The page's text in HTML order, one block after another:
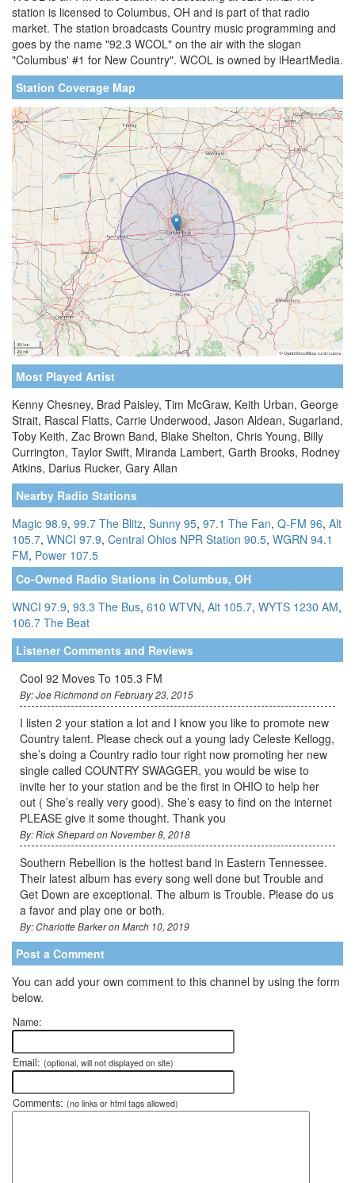
station is licensed to Columbus, OH and is part of that radio
market. The station broadcasts Country music programming and
goes by the name "92.3 WCOL" on the air with the slogan
"Columbus' #1 for New Country". WCOL is owned by iHeartMedia.
Station Coverage Map
Most Played Artist
Kenny Chesney, Brad Paisley, Tim McGraw, Keith Urban, George
Strait, Rascal Flatts, Carrie Underwood, Jason Aldean, Sugarland,
Toby Keith, Zac Brown Band, Blake Shelton, Chris Young, Billy
Currington, Taylor Swift, Miranda Lambert, Garth Brooks, Rodney
Atkins, Darius Rucker, Gary Allan
Nearby Radio Stations
Magic 98.9, 99.7 The Blitz, Sunny 95, 97.1 The Fan, Q-FM 96, Alt
105.7, WNCI 97.9, Central Ohios NPR Station 90.5, WGRN 94.1
FM, Power 107.5
Co-Owned Radio Stations in Columbus, OH
WNCI 97.9, 93.3 The Bus, 610 WTVN, Alt 105.7, WYTS 1230 AM,
106.7 The Beat
Listener Comments and Reviews
Cool 92 Moves To 105.3 FM
By: Joe Richmond on February 23, 2015
I listen 2 your station a lot and I know you like to promote new
Country talent. Please check out a young lady Celeste Kellogg,
she’s doing a Country radio tour right now promoting her new
single called COUNTRY SWAGGER, you would be wise to
invite her to your station and be the first in OHIO to help her
out ( She’s really very good). She’s easy to find on the internet
PLEASE give it some thought. Thank you
By: Rick Shepard on November 8, 2018
Southern Rebellion is the hottest band in Eastern Tennessee.
Their latest album has every song well done but Trouble and
Get Down are exceptional. The album is Trouble. Please do us
a favor and play one or both.
By: Charlotte Barker on March 10, 2019
Post a Comment
You can add your own comment to this channel by using the form
below.
Name:
Email: (optional, will not displayed on site)
Comments: (no links or html tags allowed)